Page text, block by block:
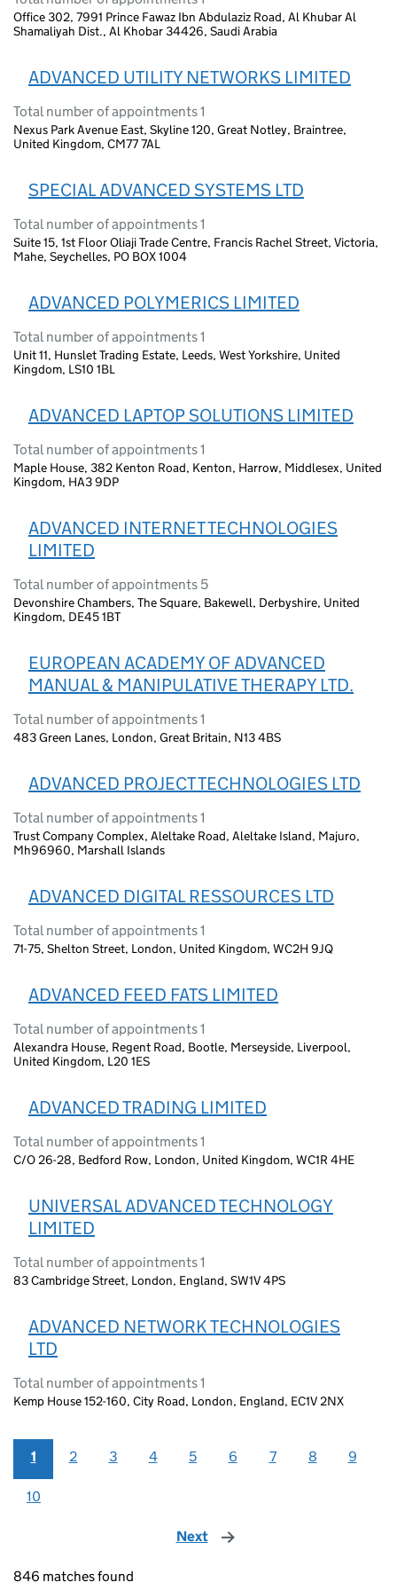
Office 302, 7991 Prince Fawaz Ibn Abdulaziz Road, Al Khubar Al
Shamaliyah Dist., Al Khobar 34426, Saudi Arabia
ADVANCED UTILITY NETWORKS LIMITED
Total number of appointments 1
Nexus Park Avenue East, Skyline 120, Great Notley, Braintree,
United Kingdom, CM77 7AL
SPECIAL ADVANCED SYSTEMS LTD
Total number of appointments 1
Suite 15, 1st Floor Oliaji Trade Centre, Francis Rachel Street, Victoria,
Mahe, Seychelles, PO BOX 1004
ADVANCED POLYMERICS LIMITED
Total number of appointments 1
Unit 11, Hunslet Trading Estate, Leeds, West Yorkshire, United
Kingdom, LS10 1BL
ADVANCED LAPTOP SOLUTIONS LIMITED
Total number of appointments 1
Maple House, 382 Kenton Road, Kenton, Harrow, Middlesex, United
Kingdom, HA3 9DP
ADVANCED INTERNET TECHNOLOGIES
LIMITED
Total number of appointments 5
Devonshire Chambers, The Square, Bakewell, Derbyshire, United
Kingdom, DE45 1BT
EUROPEAN ACADEMY OF ADVANCED
MANUAL & MANIPULATIVE THERAPY LTD.
Total number of appointments 1
483 Green Lanes, London, Great Britain, N13 4BS
ADVANCED PROJECT TECHNOLOGIES LTD
Total number of appointments 1
Trust Company Complex, Aleltake Road, Aleltake Island, Majuro,
Mh96960, Marshall Islands
ADVANCED DIGITAL RESSOURCES LTD
Total number of appointments 1
71-75, Shelton Street, London, United Kingdom, WC2H 9JQ
ADVANCED FEED FATS LIMITED
Total number of appointments 1
Alexandra House, Regent Road, Bootle, Merseyside, Liverpool,
United Kingdom, L20 1ES
ADVANCED TRADING LIMITED
Total number of appointments 1
C/O 26-28, Bedford Row, London, United Kingdom, WC1R 4HE
UNIVERSAL ADVANCED TECHNOLOGY
LIMITED
Total number of appointments 1
83 Cambridge Street, London, England, SW1V 4PS
ADVANCED NETWORK TECHNOLOGIES
LTD
Total number of appointments 1
Kemp House 152-160, City Road, London, England, EC1V 2NX
1 2 3 4 5 6 7 8 9
10
Next page
846 matches found